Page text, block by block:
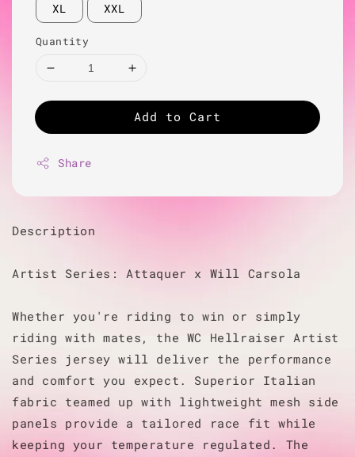
XL XXL
Quantity
Add to Cart
Share
Description
Artist Series: Attaquer x Will Carsola
Whether you're riding to win or simply
riding with mates, the WC Hellraiser Artist
Series jersey will deliver the performance
and comfort you expect. Superior Italian
fabric teamed up with lightweight mesh side
panels provide a tailored race fit while
keeping your temperature regulated. The